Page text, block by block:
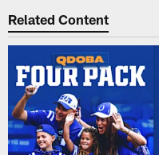
Related Content